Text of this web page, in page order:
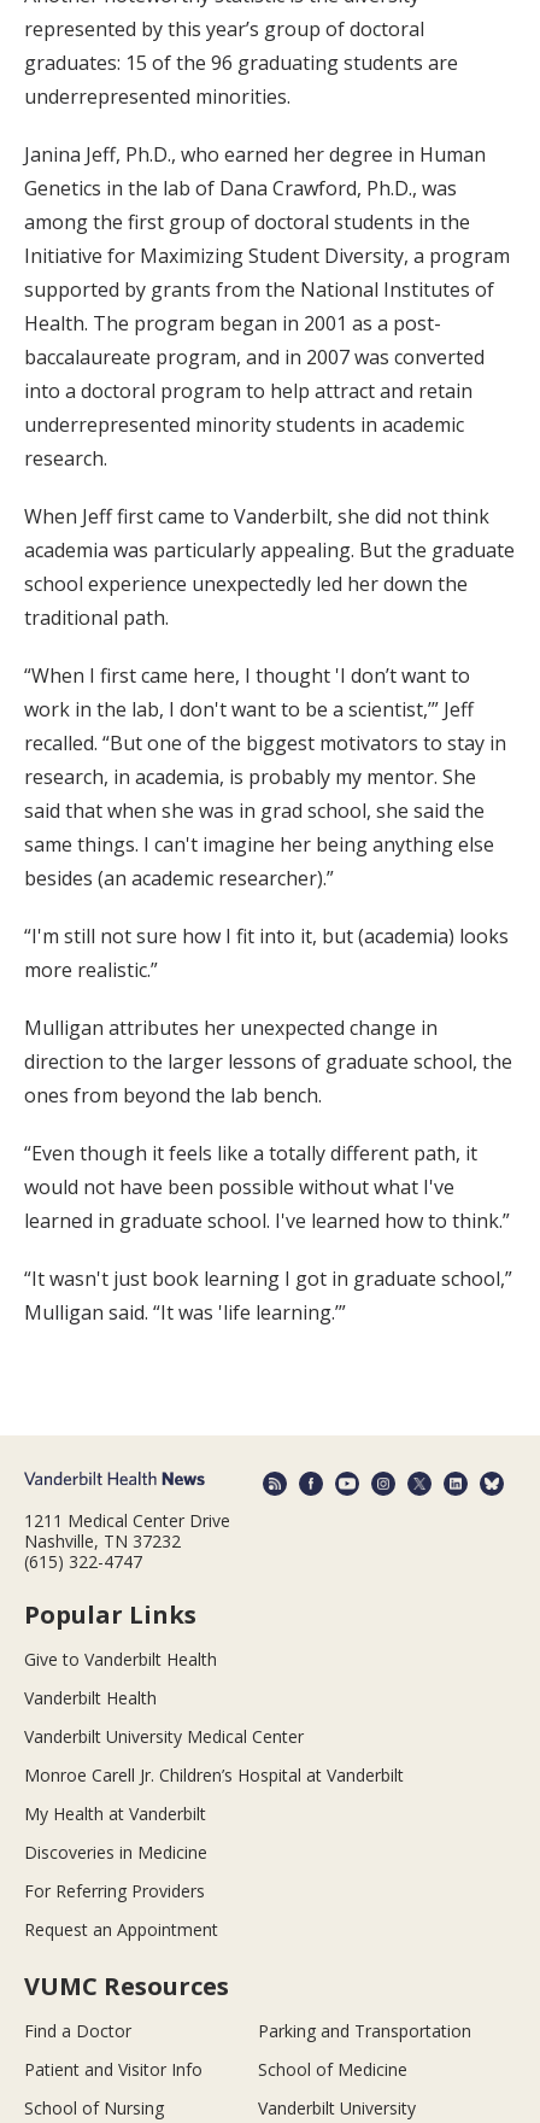
represented by this year’s group of doctoral
graduates: 15 of the 96 graduating students are
underrepresented minorities.
Janina Jeff, Ph.D., who earned her degree in Human
Genetics in the lab of Dana Crawford, Ph.D., was
among the first group of doctoral students in the
Initiative for Maximizing Student Diversity, a program
supported by grants from the National Institutes of
Health. The program began in 2001 as a post-
baccalaureate program, and in 2007 was converted
into a doctoral program to help attract and retain
underrepresented minority students in academic
research.
When Jeff first came to Vanderbilt, she did not think
academia was particularly appealing. But the graduate
school experience unexpectedly led her down the
traditional path.
“When I first came here, I thought 'I don’t want to
work in the lab, I don't want to be a scientist,’” Jeff
recalled. “But one of the biggest motivators to stay in
research, in academia, is probably my mentor. She
said that when she was in grad school, she said the
same things. I can't imagine her being anything else
besides (an academic researcher).”
“I'm still not sure how I fit into it, but (academia) looks
more realistic.”
Mulligan attributes her unexpected change in
direction to the larger lessons of graduate school, the
ones from beyond the lab bench.
“Even though it feels like a totally different path, it
would not have been possible without what I've
learned in graduate school. I've learned how to think.”
“It wasn't just book learning I got in graduate school,”
Mulligan said. “It was 'life learning.’”
1211 Medical Center Drive
Nashville, TN 37232
(615) 322-4747
Popular Links
Give to Vanderbilt Health
Vanderbilt Health
Vanderbilt University Medical Center
Monroe Carell Jr. Children’s Hospital at Vanderbilt
My Health at Vanderbilt
Discoveries in Medicine
For Referring Providers
Request an Appointment
VUMC Resources
Find a Doctor
Parking and Transportation
Patient and Visitor Info
School of Medicine
School of Nursing
Vanderbilt University